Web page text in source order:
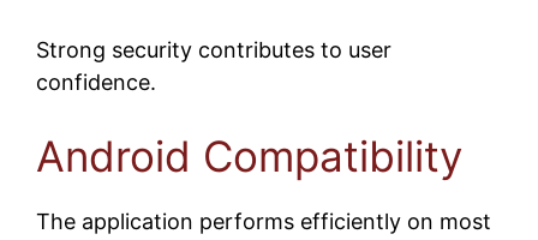
Strong security contributes to user
confidence.
Android Compatibility
The application performs efficiently on most